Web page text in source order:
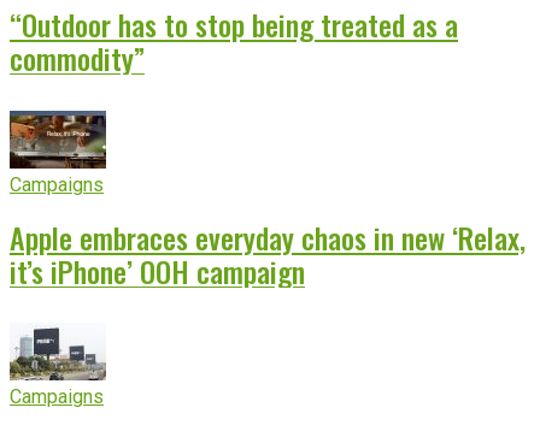
“Outdoor has to stop being treated as a
commodity”
Campaigns
Apple embraces everyday chaos in new ‘Relax,
it’s iPhone’ OOH campaign
Campaigns